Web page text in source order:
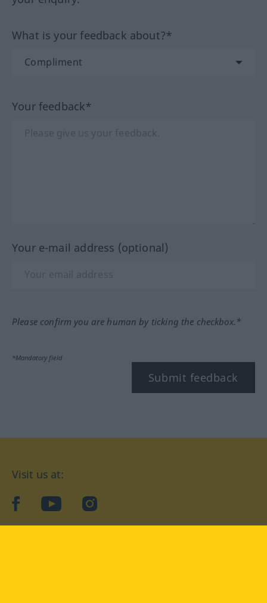
What is your feedback about?*
Your feedback*
Your e-mail address (optional)
Please confirm you are human by ticking the checkbox.*
*Mandatory field
Submit feedback
Visit us at:
facebookYouTubeInstagram